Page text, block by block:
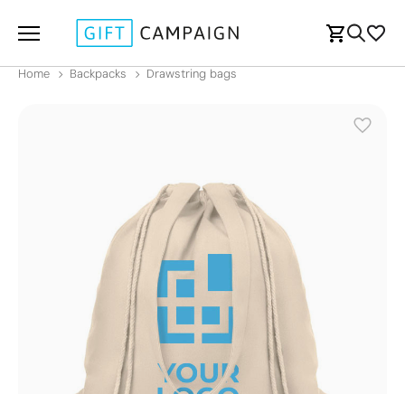
Home Backpacks Drawstring bags